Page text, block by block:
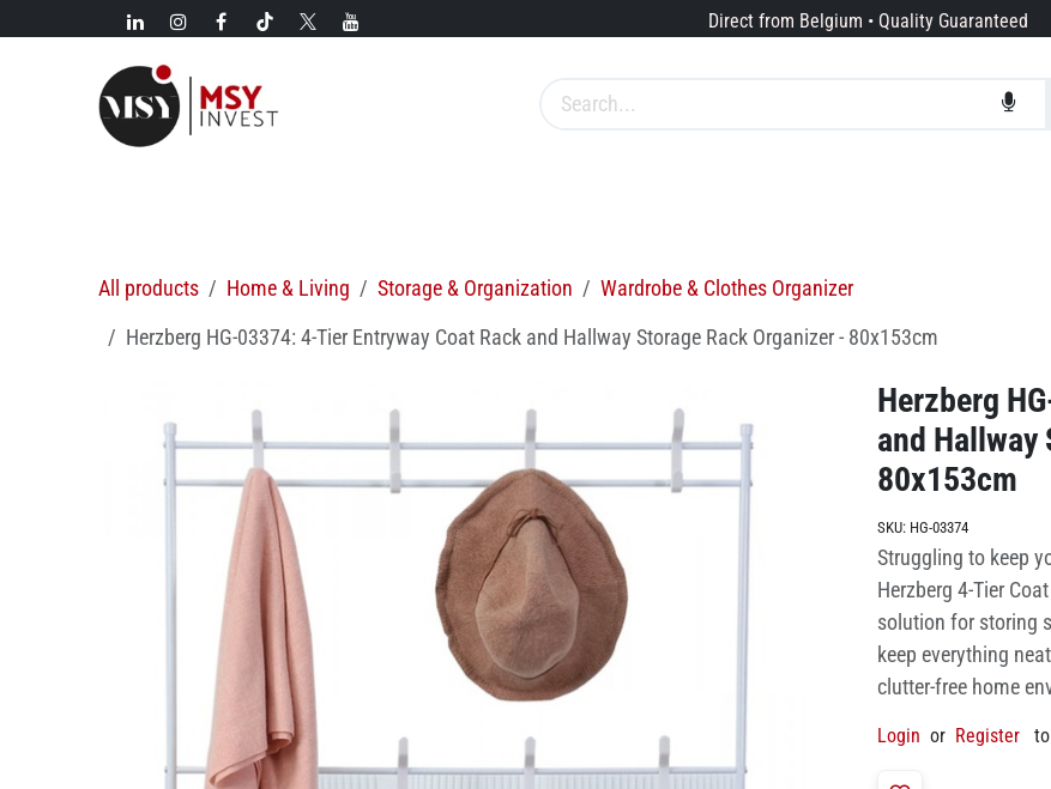
Skip to Content Direct from Belgium • Quality Guaranteed
All products Home & Living Storage & Organization
Wardrobe & Clothes Organizer
Herzberg HG-03374: 4-Tier Entryway Coat Rack and Hallway Storage Rack Organizer - 80x153cm
Herzberg
and Hallway
80x153cm
SKU: HG-03374
Struggling to keep
Herzberg 4-Tier
solution for storing
keep everything
clutter-free home
Login or Register